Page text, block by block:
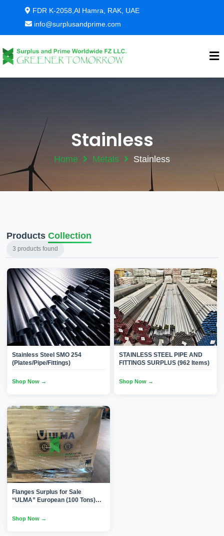
FDR K-2058,Al Hamra, RAK, UAE
info@surplusandprime.com
Stainless
Home Metals Stainless
Products Collection
3 products found
Stainless Steel SMO 254
(Plates/Pipe/Fittings)
Shop Now →
STAINLESS STEEL PIPE AND
FITTINGS SURPLUS (962 Items)
Shop Now →
Flanges Surplus for Sale
“ULMA” European (100 Tons)
Steel/SS/Duplex) Butt
Shop Now →